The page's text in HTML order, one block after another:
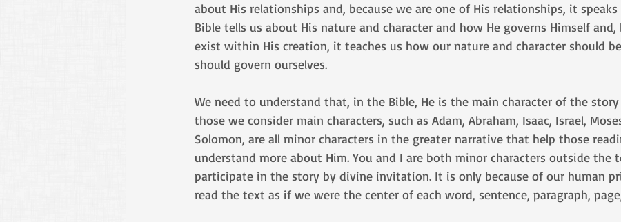
about His relationships and, because we are one of His relationships, it speaks
Bible tells us about His nature and character and how He governs Himself and,
exist within His creation, it teaches us how our nature and character should
should govern ourselves.
We need to understand that, in the Bible, He is the main character of the story
those we consider main characters, such as Adam, Abraham, Isaac, Israel,
Solomon, are all minor characters in the greater narrative that help those
understand more about Him. You and I are both minor characters outside the
participate in the story by divine invitation. It is only because of our human
read the text as if we were the center of each word, sentence, paragraph,